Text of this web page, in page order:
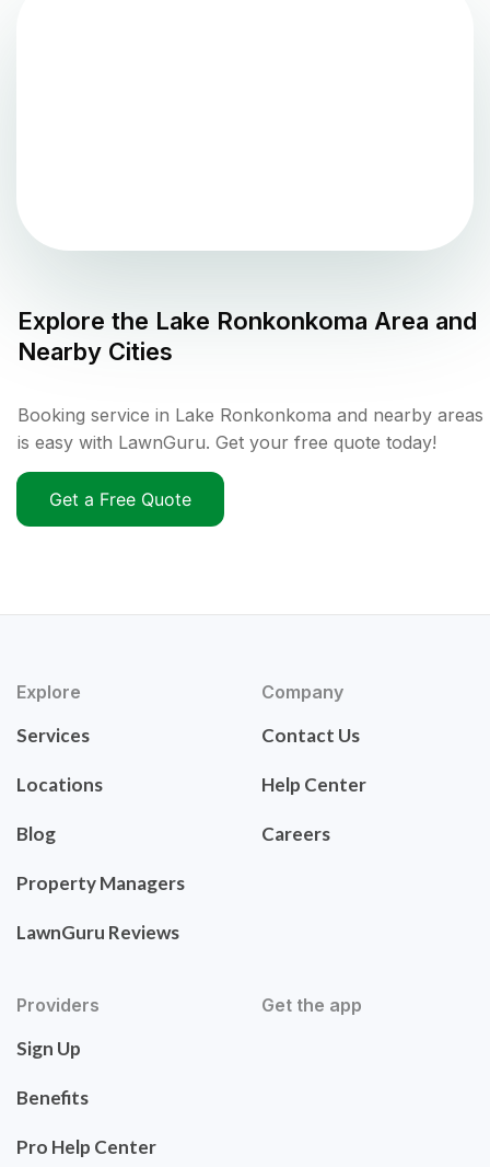
Explore the Lake Ronkonkoma Area and
Nearby Cities
Booking service in Lake Ronkonkoma and nearby areas
is easy with LawnGuru. Get your free quote today!
Get a Free Quote
Explore
Services
Locations
Blog
Property Managers
LawnGuru Reviews
Company
Contact Us
Help Center
Careers
Providers
Sign Up
Benefits
Pro Help Center
Get the app